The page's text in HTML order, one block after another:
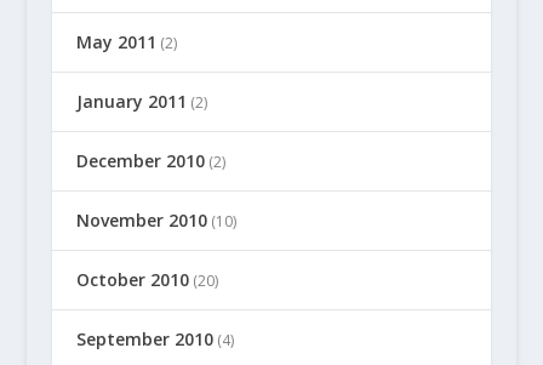
May 2011 (2)
January 2011 (2)
December 2010(2)
November 2010(10)
October 2010(20)
September 2010(4)